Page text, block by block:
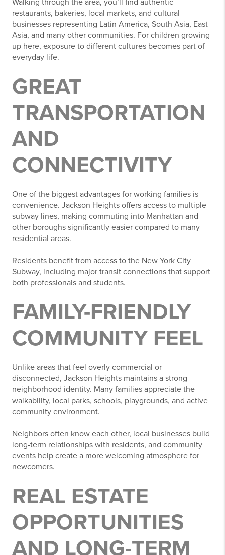
restaurants, bakeries, local markets, and cultural
businesses representing Latin America, South Asia, East
Asia, and many other communities. For children growing
up here, exposure to different cultures becomes part of
everyday life.
GREAT
TRANSPORTATION
AND
CONNECTIVITY
One of the biggest advantages for working families is
convenience. Jackson Heights offers access to multiple
subway lines, making commuting into Manhattan and
other boroughs significantly easier compared to many
residential areas.
Residents benefit from access to the New York City
Subway, including major transit connections that support
both professionals and students.
FAMILY-FRIENDLY
COMMUNITY FEEL
Unlike areas that feel overly commercial or
disconnected, Jackson Heights maintains a strong
neighborhood identity. Many families appreciate the
walkability, local parks, schools, playgrounds, and active
community environment.
Neighbors often know each other, local businesses build
long-term relationships with residents, and community
events help create a more welcoming atmosphere for
newcomers.
REAL ESTATE
OPPORTUNITIES
AND LONG-TERM